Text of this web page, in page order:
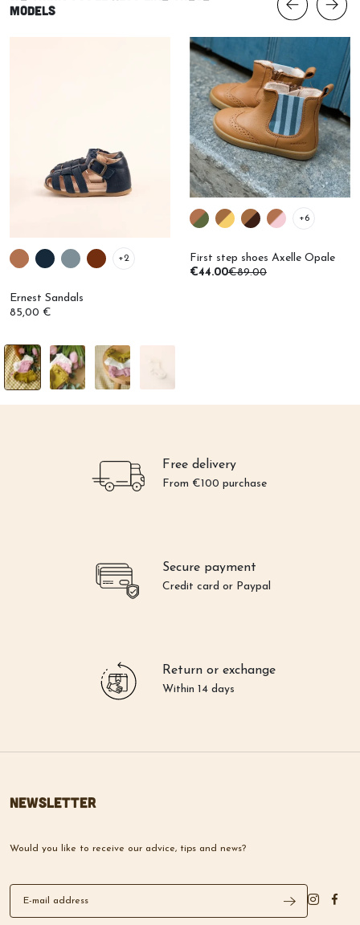
models
Ernest Sandals
85,00 €
+2
First step shoes Axelle Opale
€89.00
€44.00
+6
Free delivery
From €100 purchase
Secure payment
Credit card or Paypal
Return or exchange
Within 14 days
Newsletter
Would you like to receive our advice, tips and news?